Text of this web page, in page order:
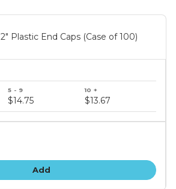
2" Plastic End Caps (Case of 100)
$14.75 $13.67
Add